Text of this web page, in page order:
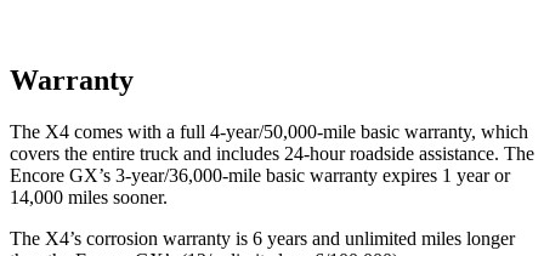
Warranty
The X4 comes with a full 4-year/50,000-mile basic warranty, which
covers the entire truck and includes 24-hour roadside assistance. The
Encore GX’s 3-year/36,000-mile basic warranty expires 1 year or
14,000 miles sooner.
The X4’s corrosion warranty is 6 years and unlimited miles longer